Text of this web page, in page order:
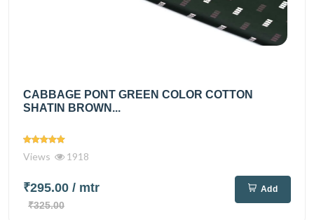
CABBAGE PONT GREEN COLOR COTTON
SHATIN BROWN...
Views 1918
₹295.00 / mtr
₹325.00
Add